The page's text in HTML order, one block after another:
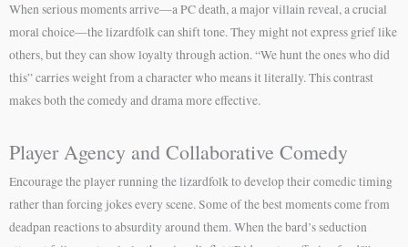
When serious moments arrive—a PC death, a major villain reveal, a crucial
moral choice—the lizardfolk can shift tone. They might not express grief like
others, but they can show loyalty through action. “We hunt the ones who did
this” carries weight from a character who means it literally. This contrast
makes both the comedy and drama more effective.
Player Agency and Collaborative Comedy
Encourage the player running the lizardfolk to develop their comedic timing
rather than forcing jokes every scene. Some of the best moments come from
deadpan reactions to absurdity around them. When the bard’s seduction